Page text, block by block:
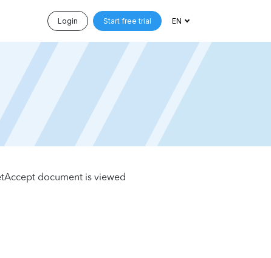
Login Start free trial EN
document is viewed